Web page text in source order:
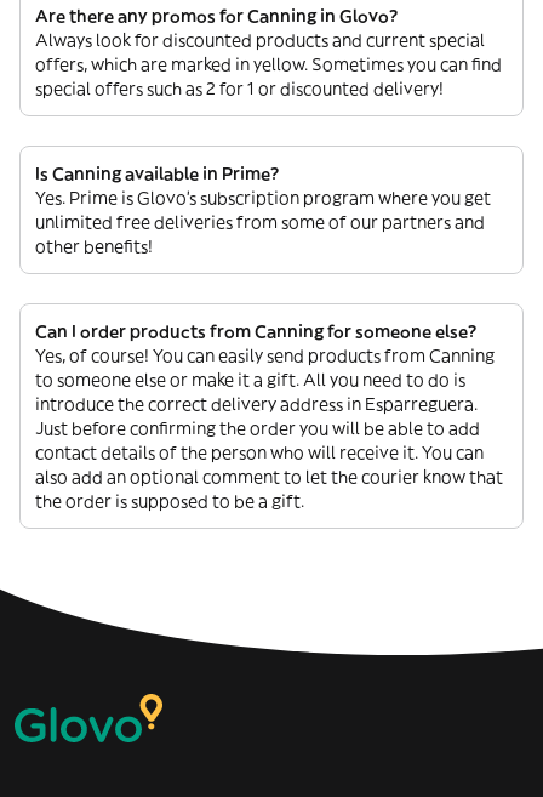
Are there any promos for Canning in Glovo?
Always look for discounted products and current special
offers, which are marked in yellow. Sometimes you can find
special offers such as 2 for 1 or discounted delivery!
Is Canning available in Prime?
Yes. Prime is Glovo’s subscription program where you get
unlimited free deliveries from some of our partners and
other benefits!
Can I order products from Canning for someone else?
Yes, of course! You can easily send products from Canning
to someone else or make it a gift. All you need to do is
introduce the correct delivery address in Esparreguera.
Just before confirming the order you will be able to add
contact details of the person who will receive it. You can
also add an optional comment to let the courier know that
the order is supposed to be a gift.